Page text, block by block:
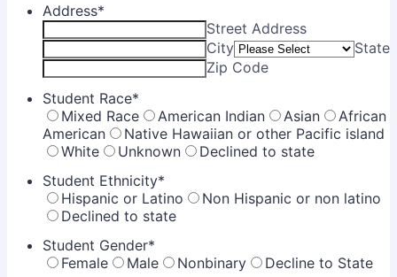
Address*
Street Address
City
State
Zip Code
Student Race*
Mixed Race
American Indian Asian
African
American
Native Hawaiian or other Pacific island
White
Unknown
Declined to state
Student Ethnicity*
Hispanic or Latino
Non Hispanic or non latino
Declined to state
Student Gender*
Female
Male Nonbinary
Decline to State